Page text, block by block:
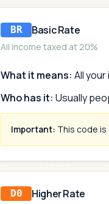
BR Basic Rate
All income taxed at 20%
What it means: All
Who has it: Usually
Important: This code
D0 Higher Rate